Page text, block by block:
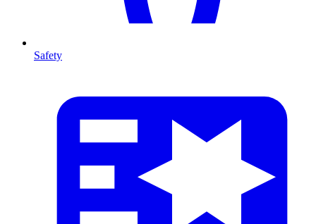
Safety